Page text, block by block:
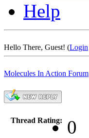
Help
Hello There, Guest! (Login
Molecules In Action Forum
Thread Rating:
0